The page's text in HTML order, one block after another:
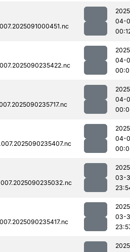
04-
04-
04-
04-
03-
03-